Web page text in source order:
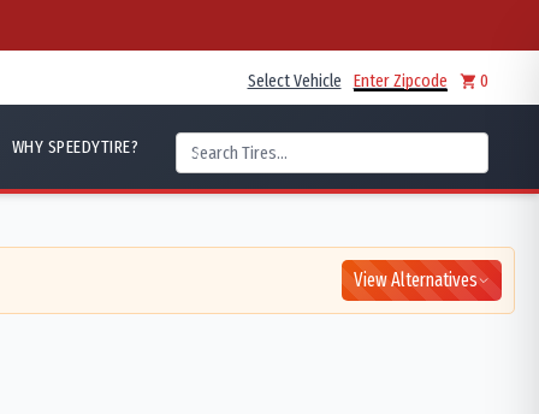
Select Vehicle Enter Zipcode 0
WHY SPEEDYTIRE?
View Alternatives